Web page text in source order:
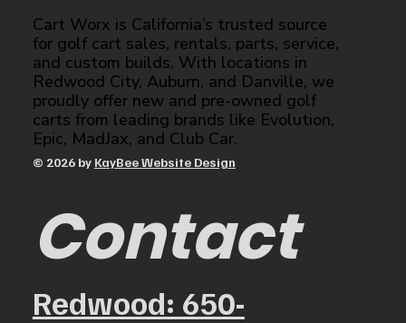
Cart Worx is California’s trusted source
for golf cart sales, rentals, parts, service,
and custom builds. With locations in
Redwood City, Auburn, and Danville, we
proudly offer new and pre-owned golf
carts from leading brands like Evolution,
Epic, MadJax, and Club Car.
© 2026 by KayBee Website Design
Contact
Redwood: 650-